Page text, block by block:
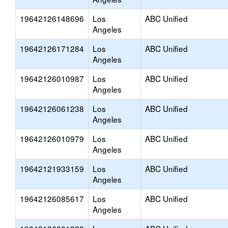
19642126148696
Los
Angeles
ABC Unified
19642126171284
Los
Angeles
ABC Unified
19642126010987
Los
Angeles
ABC Unified
19642126061238
Los
Angeles
ABC Unified
19642126010979
Los
Angeles
ABC Unified
19642121933159
Los
Angeles
ABC Unified
19642126085617
Los
Angeles
ABC Unified